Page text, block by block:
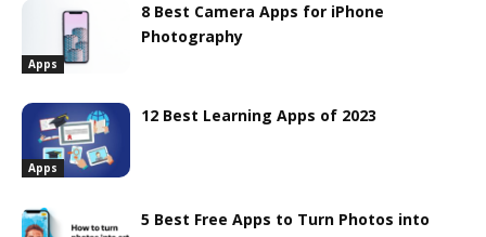
Apps
8 Best Camera Apps for iPhone
Photography
Apps
12 Best Learning Apps of 2023
5 Best Free Apps to Turn Photos into